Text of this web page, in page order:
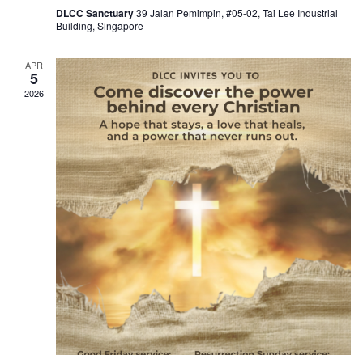
DLCC Sanctuary39 Jalan Pemimpin, #05-02, Tai Lee Industrial
Building, Singapore
APR
5
2026